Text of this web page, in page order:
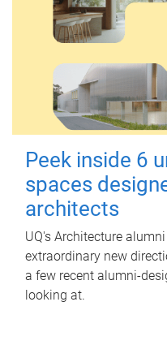
Peek inside 6
spaces
architects
UQ's Architecture
extraordinary new
a few recent alumni-
looking at.